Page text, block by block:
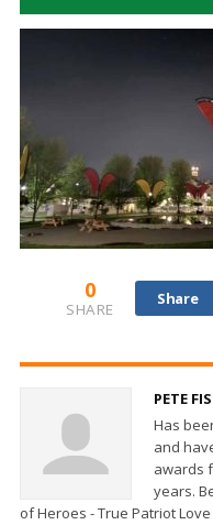
0
SHARE
Share
PETE
Has
and
awards
years.
of Heroes - True Patriot Love